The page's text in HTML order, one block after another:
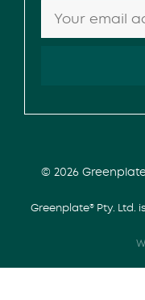
© 2026
Greenplate® Pty. Ltd.